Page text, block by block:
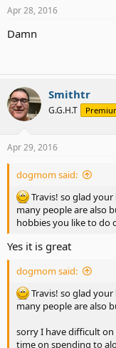
Apr 28, 2016
Damn
Smithtr
G.G.H.T
Apr 29, 2016
dogmom said:
Travis! so glad
many people are also
hobbies you like to do
Yes it is great
dogmom said:
Travis! so glad
many people are also
sorry I have difficult on
time on spending to